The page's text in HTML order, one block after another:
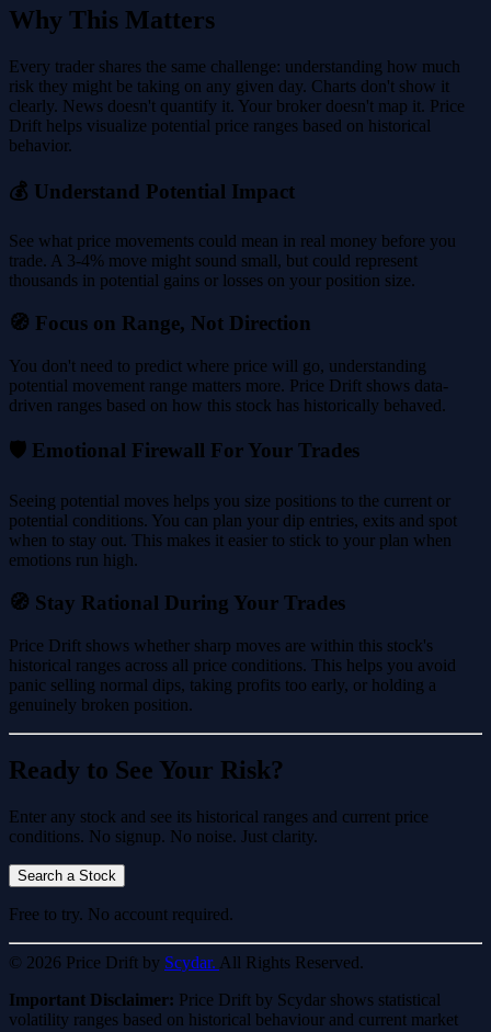
Why This Matters
Every trader shares the same challenge: understanding how much
risk they might be taking on any given day. Charts don't show it
clearly. News doesn't quantify it. Your broker doesn't map it. Price
Drift helps visualize potential price ranges based on historical
behavior.
💰 Understand Potential Impact
See what price movements could mean in real money before you
trade. A 3-4% move might sound small, but could represent
thousands in potential gains or losses on your position size.
🧭 Focus on Range, Not Direction
You don't need to predict where price will go, understanding
potential movement range matters more. Price Drift shows data-
driven ranges based on how this stock has historically behaved.
🛡️ Emotional Firewall For Your Trades
Seeing potential moves helps you size positions to the current or
potential conditions. You can plan your dip entries, exits and spot
when to stay out. This makes it easier to stick to your plan when
emotions run high.
🧭 Stay Rational During Your Trades
Price Drift shows whether sharp moves are within this stock's
historical ranges across all price conditions. This helps you avoid
panic selling normal dips, taking profits too early, or holding a
genuinely broken position.
Ready to See Your Risk?
Enter any stock and see its historical ranges and current price
conditions. No signup. No noise. Just clarity.
Search a Stock
Free to try. No account required.
© 2026 Price Drift by Scydar. All Rights Reserved.
Important Disclaimer: Price Drift by Scydar shows statistical
volatility ranges based on historical behaviour and current market